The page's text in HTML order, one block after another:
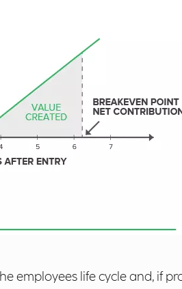
employees life cycle and, if